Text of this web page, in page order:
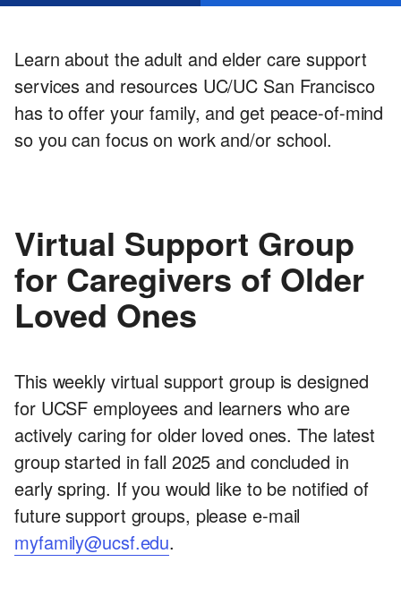
Services
Learn about the adult and elder care support
services and resources UC/UC San Francisco
has to offer your family, and get peace-of-mind
so you can focus on work and/or school.
Virtual Support Group
for Caregivers of Older
Loved Ones
This weekly virtual support group is designed
for UCSF employees and learners who are
actively caring for older loved ones. The latest
group started in fall 2025 and concluded in
early spring. If you would like to be notified of
future support groups, please e-mail
myfamily@ucsf.edu.